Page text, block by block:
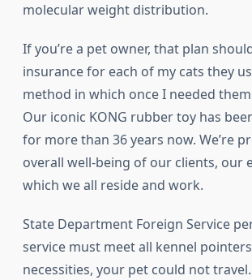
molecular weight distribution.
If you’re a pet owner, that plan
insurance for each of my cats they
method in which once I needed
Our iconic KONG rubber toy has
for more than 36 years now. We’re
overall well-being of our clients, our
which we all reside and work.
State Department Foreign Service
service must meet all kennel
necessities, your pet could not